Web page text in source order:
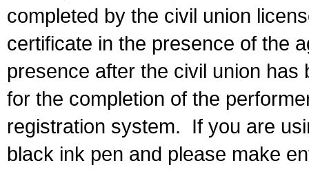
completed by the civil union
certificate in the presence of the
presence after the civil union has
for the completion of the
registration system.
If you are
black ink pen and please make